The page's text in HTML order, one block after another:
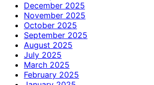
December 2025
November 2025
October 2025
September 2025
August 2025
July 2025
March 2025
February 2025